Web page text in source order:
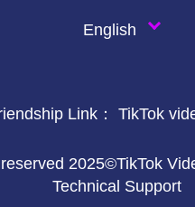
English
Link： TikTok
2025©TikTok
Technical Support